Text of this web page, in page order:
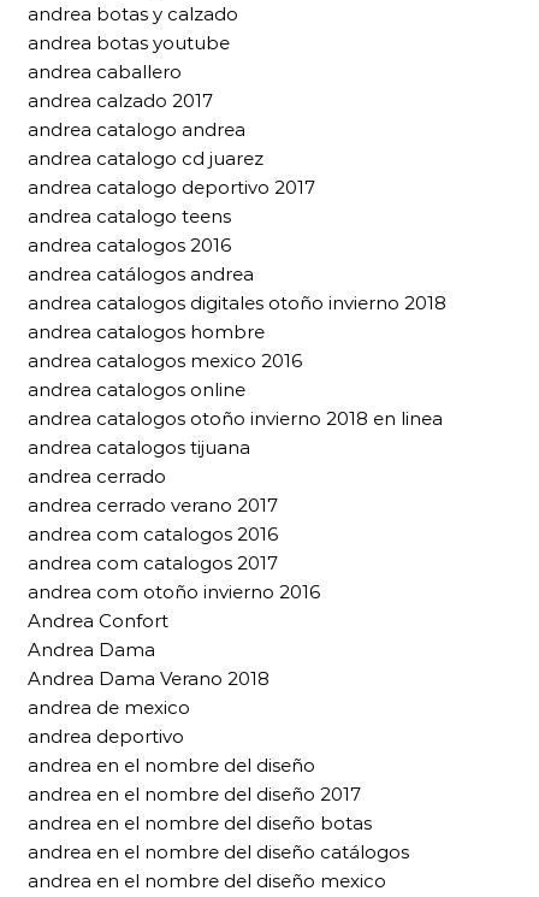
andrea botas y calzado
andrea botas youtube
andrea caballero
andrea calzado 2017
andrea catalogo andrea
andrea catalogo cd juarez
andrea catalogo deportivo 2017
andrea catalogo teens
andrea catalogos 2016
andrea catálogos andrea
andrea catalogos digitales otoño invierno 2018
andrea catalogos hombre
andrea catalogos mexico 2016
andrea catalogos online
andrea catalogos otoño invierno 2018 en linea
andrea catalogos tijuana
andrea cerrado
andrea cerrado verano 2017
andrea com catalogos 2016
andrea com catalogos 2017
andrea com otoño invierno 2016
Andrea Confort
Andrea Dama
Andrea Dama Verano 2018
andrea de mexico
andrea deportivo
andrea en el nombre del diseño
andrea en el nombre del diseño 2017
andrea en el nombre del diseño botas
andrea en el nombre del diseño catálogos
andrea en el nombre del diseño mexico